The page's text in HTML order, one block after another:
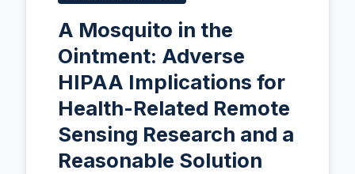
A Mosquito in the
Ointment: Adverse
HIPAA Implications for
Health-Related Remote
Sensing Research and a
Reasonable Solution